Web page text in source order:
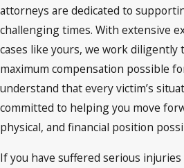
attorneys are dedicated to
challenging times. With extensive
cases like yours, we work diligently
maximum compensation possible
understand that every victim’s
committed to helping you move
physical, and financial position
If you have suffered serious